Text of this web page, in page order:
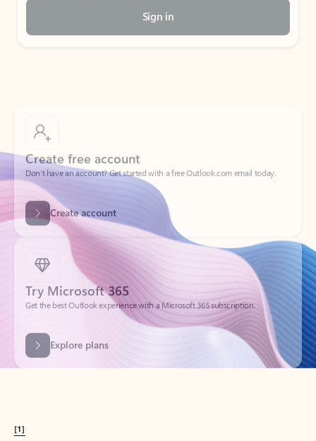
Sign in
Don’t have an account? Get started with a free Outlook.com email today.
Create account
Try Microsoft 365
Get the best Outlook experience with a Microsoft 365 subscription.
Explore plans
[1]